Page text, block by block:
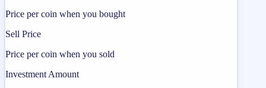
Price per coin when you bought
Sell Price
Price per coin when you sold
Investment Amount